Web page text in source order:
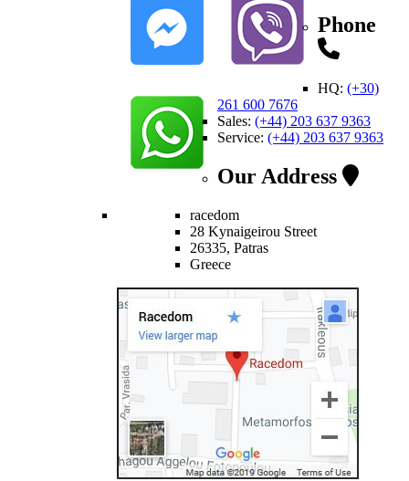
Phone
HQ: (+30)
261 600 7676
Sales: (+44) 203 637 9363
Service: (+44) 203 637 9363
Our Address
racedom
28 Kynaigeirou Street
26335, Patras
Greece